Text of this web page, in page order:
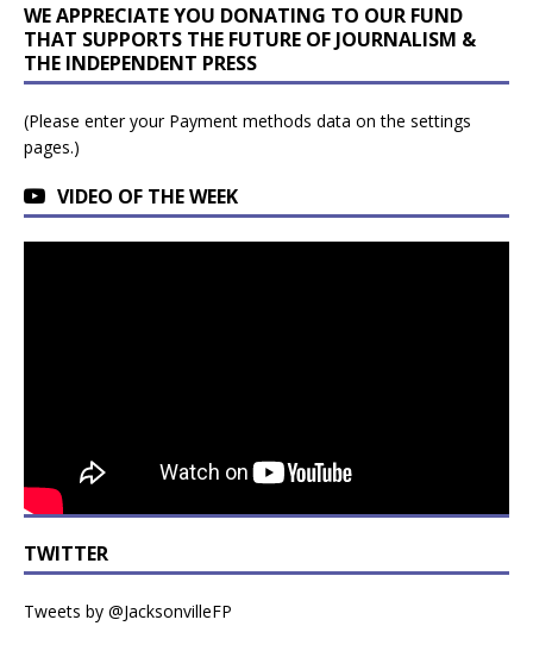
WE APPRECIATE YOU DONATING TO OUR FUND
THAT SUPPORTS THE FUTURE OF JOURNALISM &
THE INDEPENDENT PRESS
(Please enter your Payment methods data on the settings
pages.)
VIDEO OF THE WEEK
TWITTER
Tweets by @JacksonvilleFP